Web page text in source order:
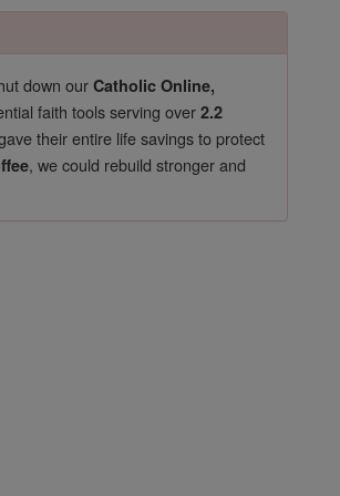
down ourCatholic Online,
faith tools serving over2.2
their entire life savings to protect
, we could rebuild stronger and